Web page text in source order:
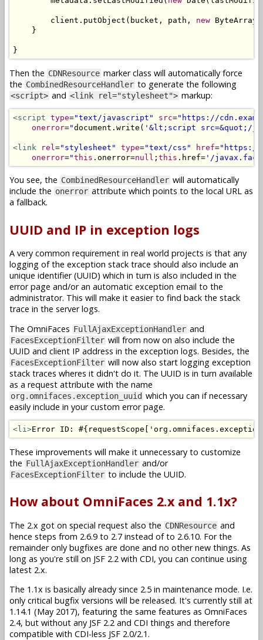
        client
. putObject ( bucket , path , new
}
}
Then the CDNResource marker class will automatically force
the CombinedResourceHandler to generate the following
<script> and <link rel="stylesheet"> markup:
<script type="text/javascript" src="https://
onerror="document . write ( '&lt;script src=&quot;/
<link rel="stylesheet" type="text/css" href="https://
onerror="this . onerror=null ; this . href= '/
You see, the CombinedResourceHandler will automatically
include the onerror attribute which points to the local URL as
a fallback.
UUID and IP in exception logs
A very common requirement in real world projects is that any
logging of the exception stack trace should also include an
unique identifier (UUID) which in turn is also included in the
error page and/or an automatic exception email to the
administrator. This will make it easier to find back the stack
trace in the server logs.
The OmniFaces FullAjaxExceptionHandler and
FacesExceptionFilter will from now on also include the
UUID and client IP address in the exception logs. Besides, the
FacesExceptionFilter will now also start logging exception
stack traces wheres it didn't do it. The UUID is in turn available
as a request attribute with the name
org.omnifaces.exception_uuid which you can if necessary
easily include in your custom error page.
<li>Error ID:
These improvements will make it unnecessary to customize
the FullAjaxExceptionHandler and/or
FacesExceptionFilter to include the UUID.
How about OmniFaces 2.x and 1.1x?
The 2.x got on special request also the CDNResource and
hence steps from 2.6.9 to 2.7 instead of to 2.6.10. For the
remainder only bugfixes are done and no other new things. As
long as you're still on JSF 2.2 with CDI, you can continue using
latest 2.x.
The 1.1x is basically already since 2.5 in maintenance mode. I.e.
only critical bugfix versions will be released. It's currently still at
1.14.1 (May 2017), featuring the same features as OmniFaces
2.4, but without any JSF 2.2 and CDI things and therefore
compatible with CDI-less JSF 2.0/2.1.